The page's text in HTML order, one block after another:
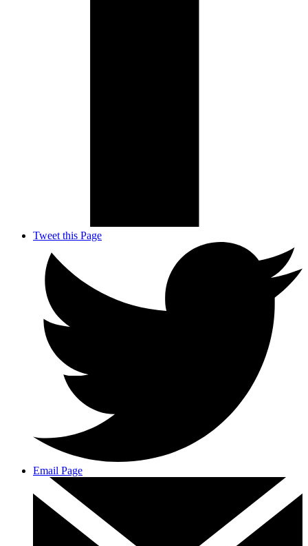
Tweet this Page
Email Page